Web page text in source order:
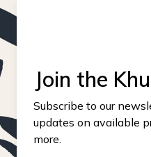
Join the
Subscribe to our
updates on available
more.